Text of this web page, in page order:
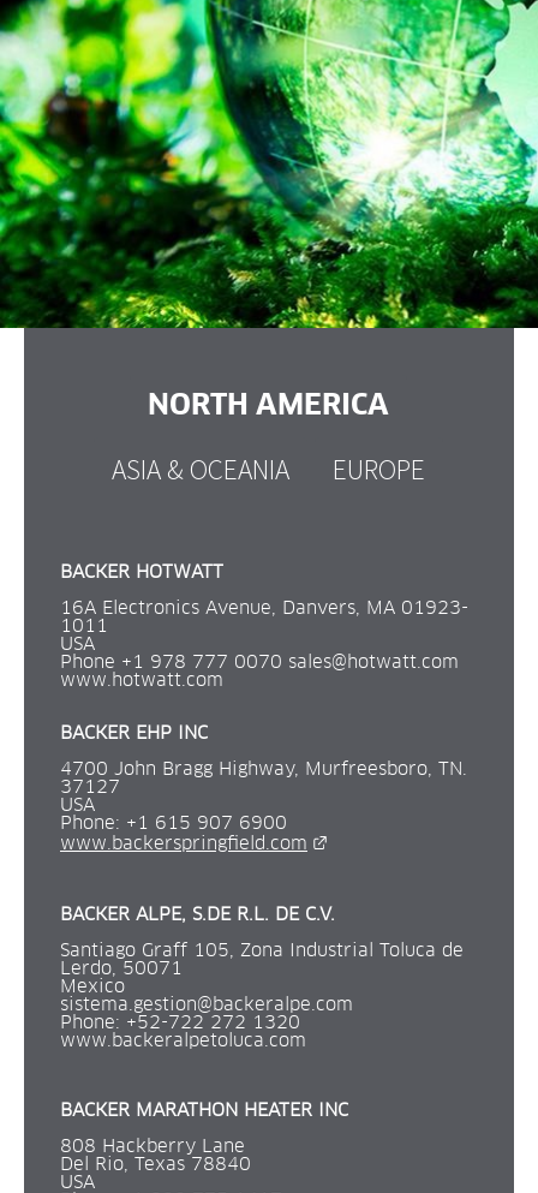
NORTH AMERICA
ASIA & OCEANIA EUROPE
BACKER HOTWATT
16A Electronics Avenue, Danvers, MA 01923-
1011
USA
Phone +1 978 777 0070 sales@hotwatt.com
www.hotwatt.com
BACKER EHP INC
4700 John Bragg Highway, Murfreesboro, TN.
37127
USA
Phone: +1 615 907 6900
www.backerspringfield.com
BACKER ALPE, S.DE R.L. DE C.V.
Santiago Graff 105, Zona Industrial Toluca de
Lerdo, 50071
Mexico
sistema.gestion@backeralpe.com
Phone: +52-722 272 1320
www.backeralpetoluca.com
BACKER MARATHON HEATER INC
808 Hackberry Lane
Del Rio, Texas 78840
USA